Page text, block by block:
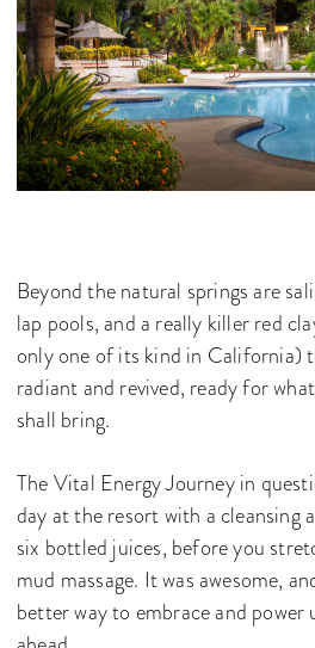
Beyond the natural springs are
lap pools, and a really killer red
only one of its kind in California)
radiant and revived, ready for
shall bring.
The Vital Energy Journey in
day at the resort with a cleansing
six bottled juices, before you
mud massage. It was awesome,
better way to embrace and